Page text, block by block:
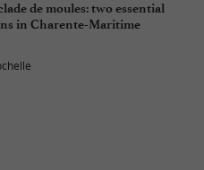
de moules: two essential
in Charente-Maritime